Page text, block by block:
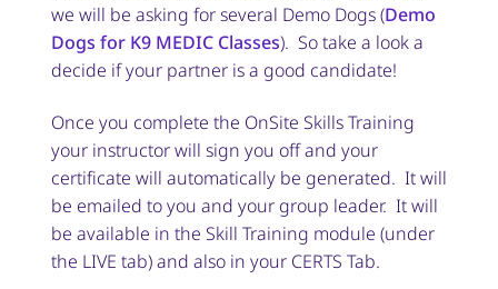
we will be asking for several Demo Dogs (Demo
Dogs for K9 MEDIC Classes). So take a look a
decide if your partner is a good candidate!
Once you complete the OnSite Skills Training
your instructor will sign you off and your
certificate will automatically be generated. It will
be emailed to you and your group leader. It will
be available in the Skill Training module (under
the LIVE tab) and also in your CERTS Tab.